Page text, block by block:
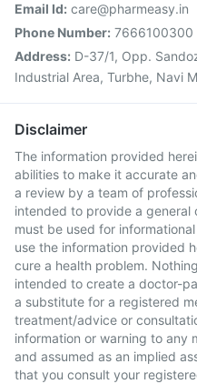
Email Id: care@pharmeasy.in
Phone Number: 7666100300
Address: D-37/1, Opp.
Industrial Area, Turbhe, Navi
Disclaimer
The information provided
abilities to make it accurate
a review by a team of
intended to provide a
must be used for
use the information provided
cure a health problem.
intended to create a doctor-
a substitute for a registered
treatment/advice or
information or warning to any
and assumed as an implied
that you consult your